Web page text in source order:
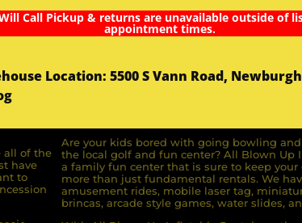
Call Pickup & returns are unavailable outside of
appointment times.
Location: 5500 S Vann Road,
all of the
have
to
Are your kids bored with going bowling
the local golf and fun center? All Blown Up
a family fun center that is sure to keep
more than just fundamental rentals. We
amusement rides, mobile laser tag,
brincas, arcade style games, water slides,